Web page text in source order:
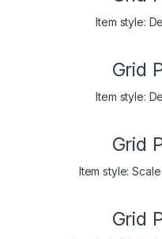
Item style:
Grid
Item style:
Grid
Item style:
Grid